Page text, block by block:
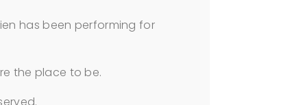
has been performing for
the place to be.